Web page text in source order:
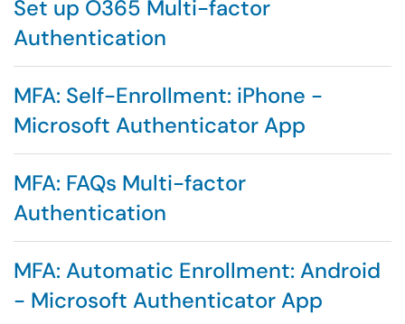
Set up O365 Multi-factor
Authentication
MFA: Self-Enrollment: iPhone -
Microsoft Authenticator App
MFA: FAQs Multi-factor
Authentication
MFA: Automatic Enrollment: Android
- Microsoft Authenticator App